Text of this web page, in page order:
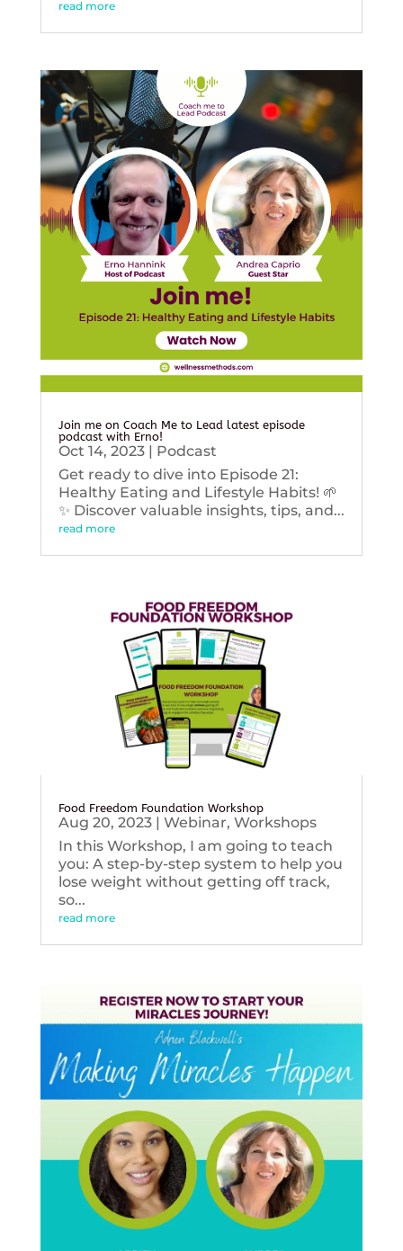
read more
Join me on Coach Me to Lead latest episode
podcast with Erno!
Oct 14, 2023| Podcast
Get ready to dive into Episode 21:
Healthy Eating and Lifestyle Habits! 🌱
✨ Discover valuable insights, tips, and...
read more
Food Freedom Foundation Workshop
Aug 20, 2023| Webinar, Workshops
In this Workshop, I am going to teach
you: A step-by-step system to help you
lose weight without getting off track,
so...
read more